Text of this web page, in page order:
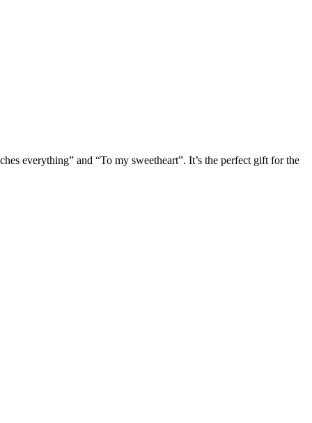
everything” and “To my sweetheart”. It’s the perfect gift for the